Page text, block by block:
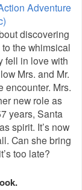
Adventure
discovering
the whimsical
fell in love with
Mrs. and Mr.
encounter. Mrs.
new role as
years, Santa
spirit. It’s now
Can she bring
too late?